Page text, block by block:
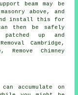
beam may be
above, and
install this for
then be safely
up and
Cambridge,
Remove Chimney
accumulate on